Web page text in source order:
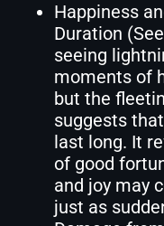
Happiness
Duration
seeing
moments of
but the
suggests
last long. It
of good
and joy may
just as